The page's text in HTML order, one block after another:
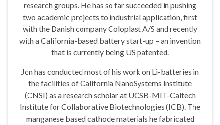
research groups. He has so far succeeded in pushing
two academic projects to industrial application, first
with the Danish company Coloplast A/S and recently
with a California-based battery start-up – an invention
that is currently being US patented.
Jon has conducted most of his work on Li-batteries in
the facilities of California NanoSystems Institute
(CNSI) as a research scholar at UCSB-MIT-Caltech
Institute for Collaborative Biotechnologies (ICB). The
manganese based cathode materials he fabricated